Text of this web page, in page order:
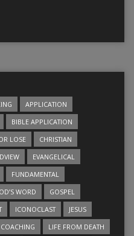
APPLICATION
BIBLE APPLICATION
LOSE
CHRISTIAN
EVANGELICAL
FUNDAMENTAL
WORD
GOSPEL
ICONOCLAST
JESUS
LIFE FROM DEATH